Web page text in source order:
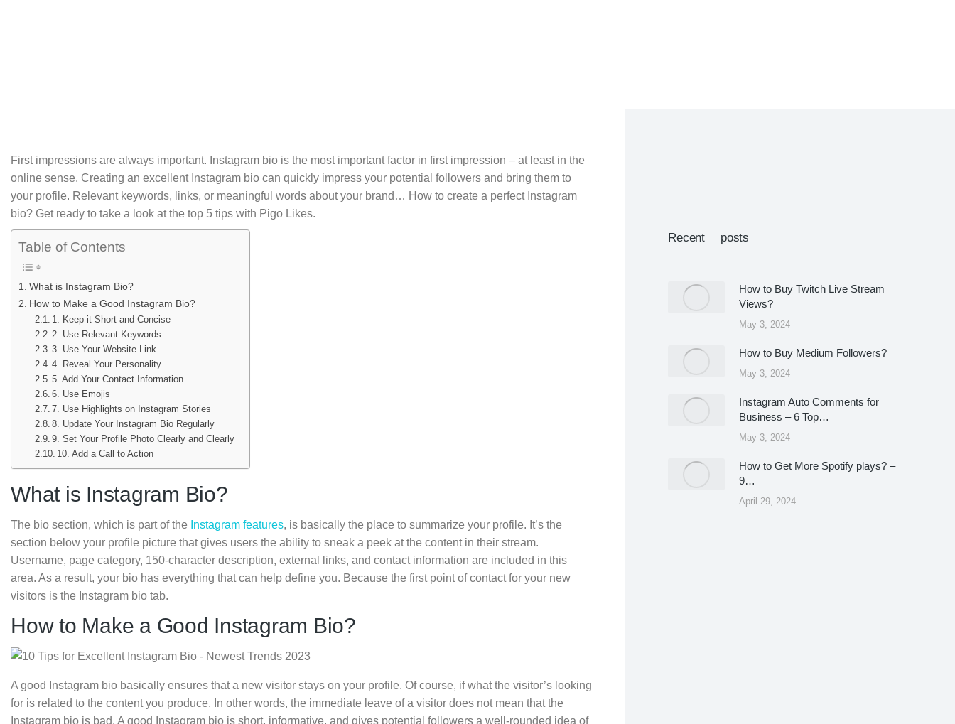
First impressions are always important. Instagram bio is the most important factor in first impression – at least in the
online sense. Creating an excellent Instagram bio can quickly impress your potential followers and bring them to
your profile. Relevant keywords, links, or meaningful words about your brand… How to create a perfect Instagram
bio? Get ready to take a look at the top 5 tips with Pigo Likes.
Table of Contents
What is Instagram Bio?
How to Make a Good Instagram Bio?
1. Keep it Short and Concise
2. Use Relevant Keywords
3. Use Your Website Link
4. Reveal Your Personality
5. Add Your Contact Information
6. Use Emojis
7. Use Highlights on Instagram Stories
8. Update Your Instagram Bio Regularly
9. Set Your Profile Photo Clearly and Clearly
10. Add a Call to Action
What is Instagram Bio?
The bio section, which is part of the Instagram features, is basically the place to summarize your profile. It’s the
section below your profile picture that gives users the ability to sneak a peek at the content in their stream.
Username, page category, 150-character description, external links, and contact information are included in this
area. As a result, your bio has everything that can help define you. Because the first point of contact for your new
visitors is the Instagram bio tab.
How to Make a Good Instagram Bio?
A good Instagram bio basically ensures that a new visitor stays on your profile. Of course, if what the visitor’s looking
for is related to the content you produce. In other words, the immediate leave of a visitor does not mean that the
Instagram bio is bad. A good Instagram bio is short, informative, and gives potential followers a well-rounded idea of
Recent posts
How to Buy Twitch Live Stream
Views?
May 3, 2024
How to Buy Medium Followers?
May 3, 2024
Instagram Auto Comments for
Business – 6 Top…
May 3, 2024
How to Get More Spotify plays? –
9…
April 29, 2024